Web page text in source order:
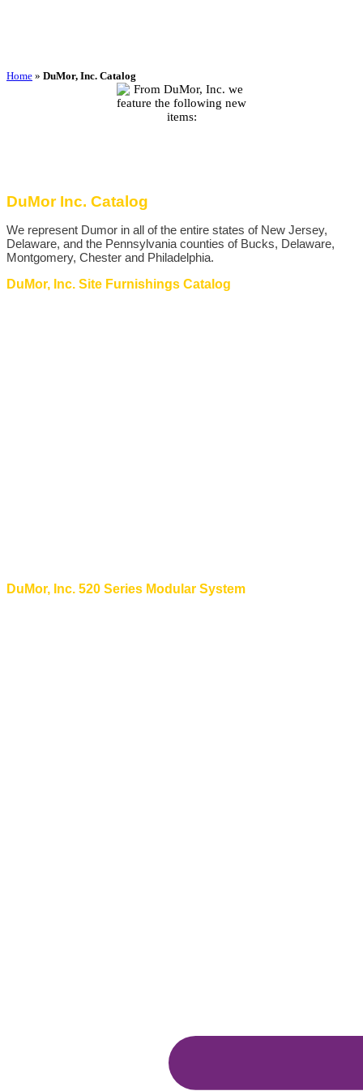
Home » DuMor, Inc. Catalog
DuMor Inc. Catalog
We represent Dumor in all of the entire states of New Jersey,
Delaware, and the Pennsylvania counties of Bucks, Delaware,
Montgomery, Chester and Philadelphia.
DuMor, Inc. Site Furnishings Catalog
DuMor, Inc. 520 Series Modular System